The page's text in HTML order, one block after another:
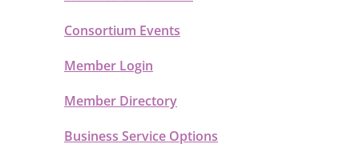
Consortium Events
Member Login
Member Directory
Business Service Options